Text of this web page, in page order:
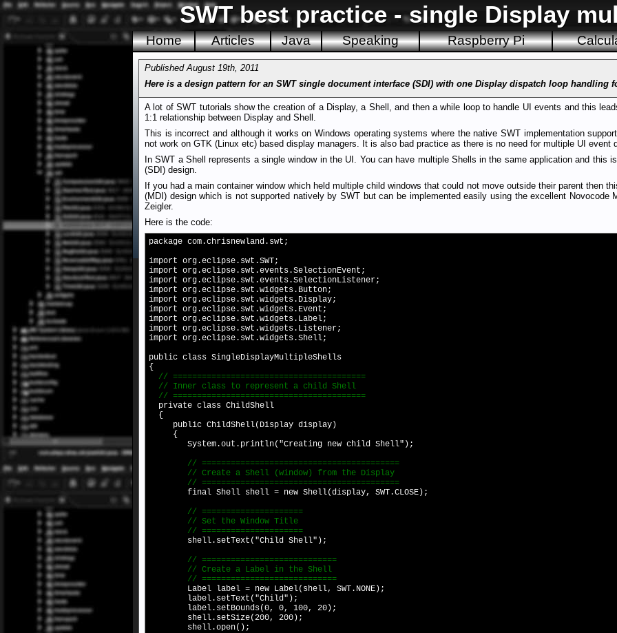
SWT best practice - single Display
Home Articles Java Speaking Raspberry Pi
Published August 19th, 2011
Here is a design pattern for an SWT single document interface (SDI) with one Display dispatch loop handling
A lot of SWT tutorials show the creation of a Display, a Shell, and then a while loop to handle UI events and this
1:1 relationship between Display and Shell.
This is incorrect and although it works on Windows operating systems where the native SWT implementation
not work on GTK (Linux etc) based display managers. It is also bad practice as there is no need for multiple UI event
In SWT a Shell represents a single window in the UI. You can have multiple Shells in the same application and this
(SDI) design.
If you had a main container window which held multiple child windows that could not move outside their parent then
(MDI) design which is not supported natively by SWT but can be implemented easily using the excellent Novocode
Zeigler.
Here is the code:
package com.chrisnewland.swt;
import org.eclipse.swt.SWT;
import org.eclipse.swt.events.SelectionEvent;
import org.eclipse.swt.events.SelectionListener;
import org.eclipse.swt.widgets.Button;
import org.eclipse.swt.widgets.Display;
import org.eclipse.swt.widgets.Event;
import org.eclipse.swt.widgets.Label;
import org.eclipse.swt.widgets.Listener;
import org.eclipse.swt.widgets.Shell;
public class SingleDisplayMultipleShells
{
// ========================================
// Inner class to represent a child Shell
// ========================================
private class ChildShell
{
public ChildShell(Display display)
{
System.out.println("Creating new child Shell");
// =========================================
// Create a Shell (window) from the Display
// =========================================
final Shell shell = new Shell(display, SWT.CLOSE);
// =====================
// Set the Window Title
// =====================
shell.setText("Child Shell");
// ============================
// Create a Label in the Shell
// ============================
Label label = new Label(shell, SWT.NONE);
label.setText("Child");
label.setBounds(0, 0, 100, 20);
shell.setSize(200, 200);
shell.open();